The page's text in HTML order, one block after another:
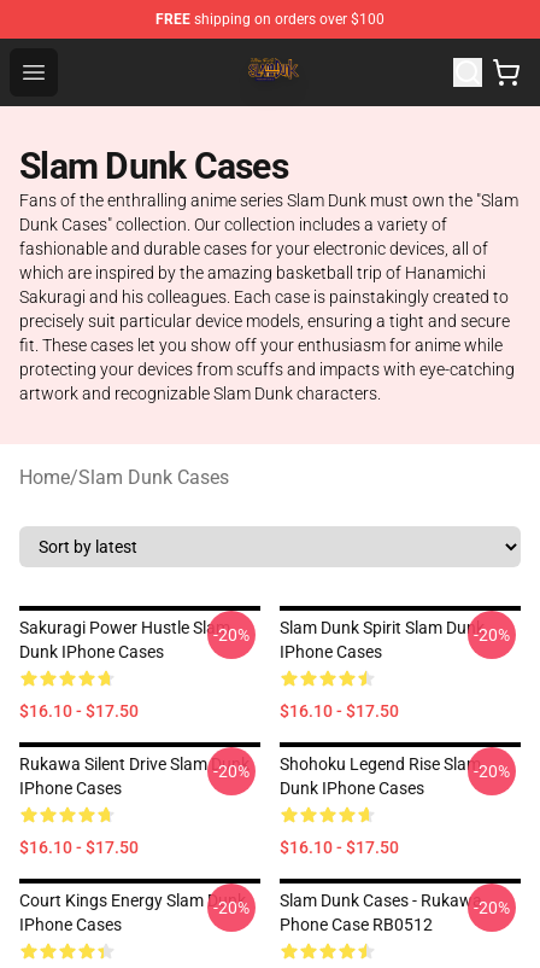
FREE shipping on orders over $100
Open menu
Slam Dunk Shop - Official Slam Dunk Merchandise Store
Slam Dunk Cases
Fans of the enthralling anime series Slam Dunk must own the "Slam
Dunk Cases" collection. Our collection includes a variety of
fashionable and durable cases for your electronic devices, all of
which are inspired by the amazing basketball trip of Hanamichi
Sakuragi and his colleagues. Each case is painstakingly created to
precisely suit particular device models, ensuring a tight and secure
fit. These cases let you show off your enthusiasm for anime while
protecting your devices from scuffs and impacts with eye-catching
artwork and recognizable Slam Dunk characters.
Home/Slam Dunk Cases
Sakuragi Power Hustle Slam
Dunk IPhone Cases
$16.10 - $17.50
-20%
Slam Dunk Spirit Slam Dunk
IPhone Cases
$16.10 - $17.50
-20%
Rukawa Silent Drive Slam Dunk
IPhone Cases
$16.10 - $17.50
-20%
Shohoku Legend Rise Slam
Dunk IPhone Cases
$16.10 - $17.50
-20%
Court Kings Energy Slam Dunk
IPhone Cases
-20%
Slam Dunk Cases - Rukawa
Phone Case RB0512
-20%